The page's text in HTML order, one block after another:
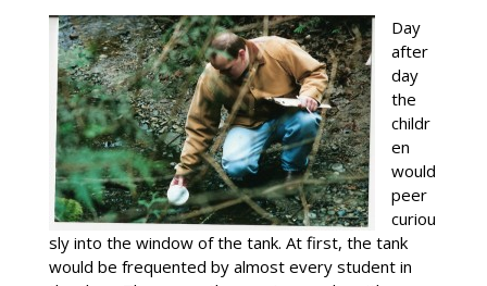
Day
after
day
the
childr
en
would
peer
curiou
sly into the window of the tank. At first, the tank
would be frequented by almost every student in